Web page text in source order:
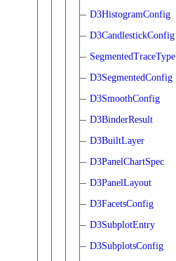
D3HistogramConfig
D3CandlestickConfig
SegmentedTraceType
D3SegmentedConfig
D3SmoothConfig
D3BinderResult
D3BuiltLayer
D3PanelChartSpec
D3PanelLayout
D3FacetsConfig
D3SubplotEntry
D3SubplotsConfig